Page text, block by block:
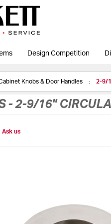
Design Competition
Knobs & Door Handles 2-9/
-2-9/16"
Ask us